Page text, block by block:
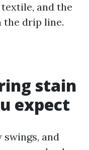
and the
the drip line.
stain
expect
and